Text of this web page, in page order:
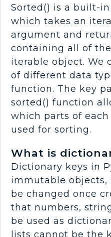
Sorted() is a built-
which takes an
argument and
containing all of
iterable object. We
of different data
function. The key
sorted() function
which parts of
used for sorting.
What is
Dictionary keys in
immutable
be changed once
that numbers,
be used as
lists cannot be the